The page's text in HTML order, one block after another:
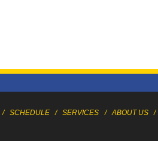
/ SCHEDULE / SERVICES / ABOUT US /